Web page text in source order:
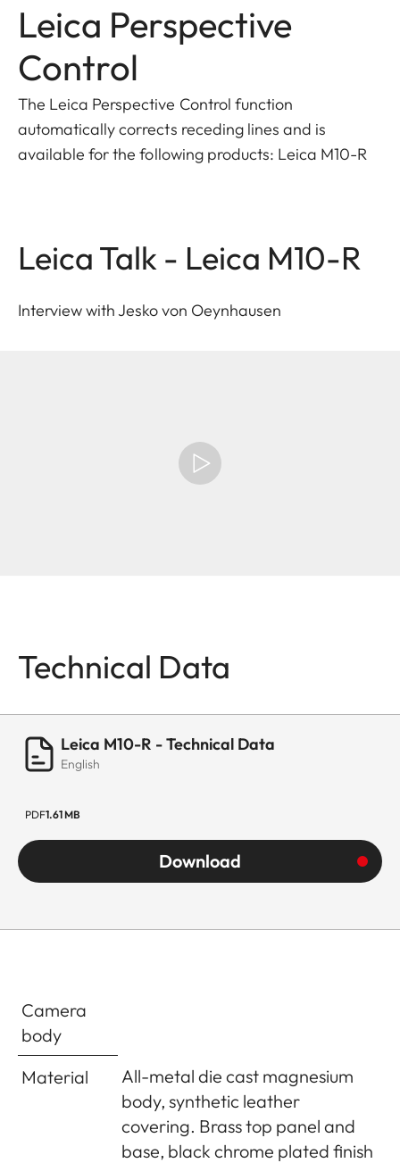
Leica Perspective
Control
The Leica Perspective Control function
automatically corrects receding lines and is
available for the following products: Leica M10-R
Leica Talk - Leica M10-R
Interview with Jesko von Oeynhausen
Technical Data
Leica M10-R - Technical Data
English
PDF1.61 MB
Download
Camera
body
Material
All-metal die cast magnesium
body, synthetic leather
covering. Brass top panel and
base, black chrome plated finish